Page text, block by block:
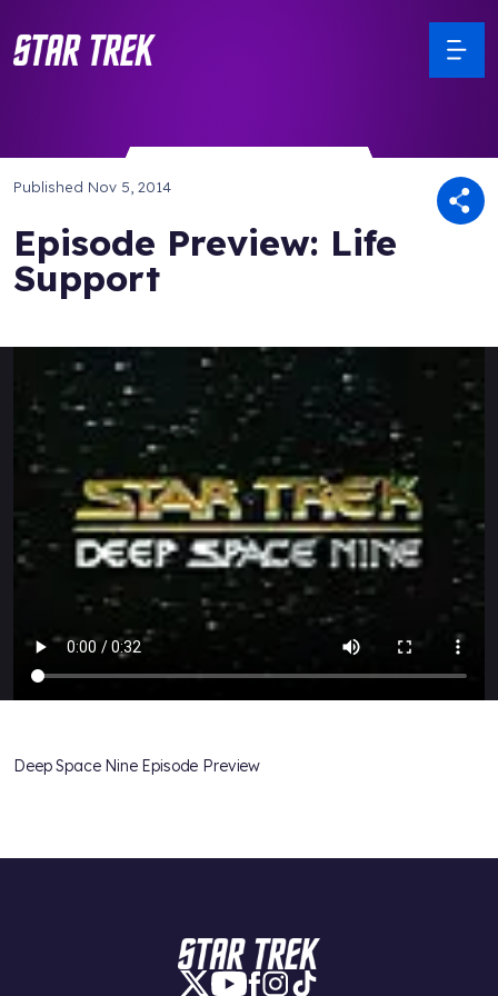
Published Nov 5, 2014
Episode Preview: Life
Support
Deep Space Nine Episode Preview